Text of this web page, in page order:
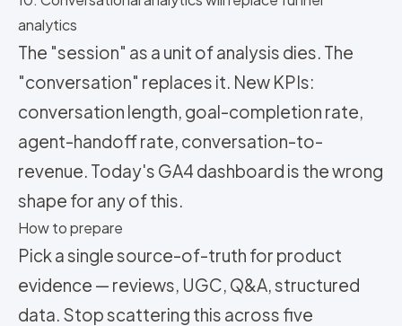
analytics
The "session" as a unit of analysis dies. The
"conversation" replaces it. New KPIs:
conversation length, goal-completion rate,
agent-handoff rate, conversation-to-
revenue. Today's GA4 dashboard is the wrong
shape for any of this.
How to prepare
Pick a single source-of-truth for product
evidence — reviews, UGC, Q&A, structured
data. Stop scattering this across five